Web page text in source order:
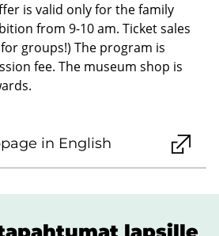
is valid only for the family
from 9-10 am. Ticket sales
groups!) The program is
fee. The museum shop is
in English